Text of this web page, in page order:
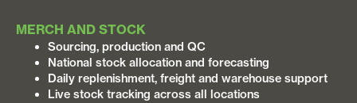
MERCH AND STOCK
Sourcing, production and QC
National stock allocation and forecasting
Daily replenishment, freight and warehouse support
Live stock tracking across all locations